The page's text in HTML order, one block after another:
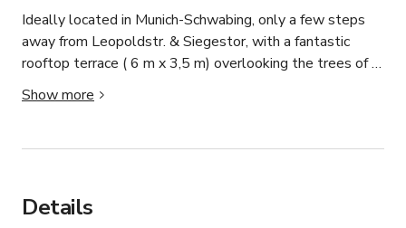
Ideally located in Munich-Schwabing, only a few steps
away from Leopoldstr. & Siegestor, with a fantastic
rooftop terrace ( 6 m x 3,5 m) overlooking the trees of
the nearby park.
1 day (up to 12 hrs that day)
Show more
Details